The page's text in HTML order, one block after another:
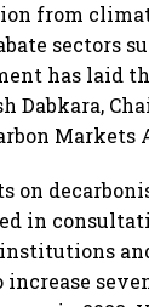
from
sectors
has laid
Dabkara,
Markets
on
in